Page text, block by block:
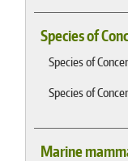
Species of
Species of
Species of
Marine